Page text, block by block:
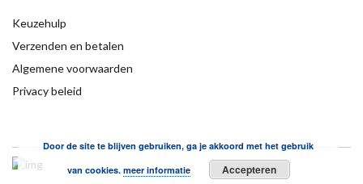
Keuzehulp
Verzenden en betalen
Algemene voorwaarden
Privacy beleid
Door de site te blijven gebruiken, ga je akkoord met het gebruik
van cookies. meer informatie Accepteren